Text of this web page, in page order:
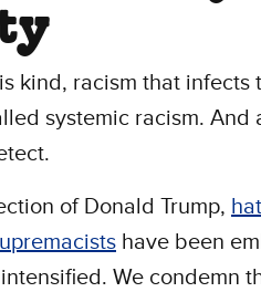
kind, racism that
systemic racism. And
of Donald Trump,
have been
We condemn